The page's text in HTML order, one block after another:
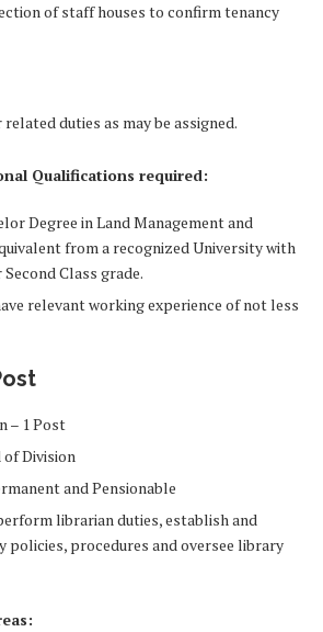
of staff houses to confirm tenancy
duties as may be assigned.
Qualifications required:
Degree in Land Management and
from a recognized University with
Class grade.
relevant working experience of not less
– 1 Post
Division
and Pensionable
librarian duties, establish and
procedures and oversee library